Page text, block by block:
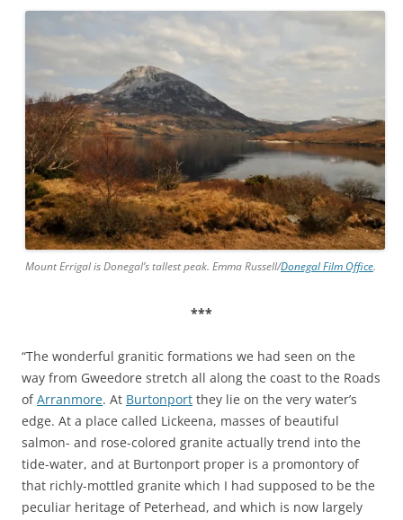
Mount Errigal is Donegal’s tallest peak. Emma Russell/Donegal Film Office.
***
“The wonderful granitic formations we had seen on the
way from Gweedore stretch all along the coast to the Roads
ofArranmore. At Burtonport they lie on the very water’s
edge. At a place called Lickeena, masses of beautiful
salmon- and rose-colored granite actually trend into the
tide-water, and at Burtonport proper is a promontory of
that richly-mottled granite which I had supposed to be the
peculiar heritage of Peterhead, and which is now largely